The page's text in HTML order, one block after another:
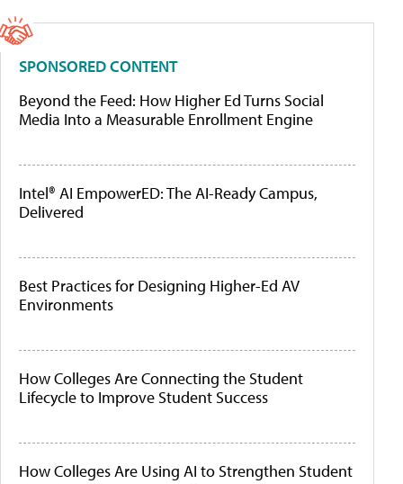
SPONSORED CONTENT
Beyond the Feed: How Higher Ed Turns Social
Media Into a Measurable Enrollment Engine
Intel® AI EmpowerED: The AI-Ready Campus,
Delivered
Best Practices for Designing Higher-Ed AV
Environments
How Colleges Are Connecting the Student
Lifecycle to Improve Student Success
How Colleges Are Using AI to Strengthen Student